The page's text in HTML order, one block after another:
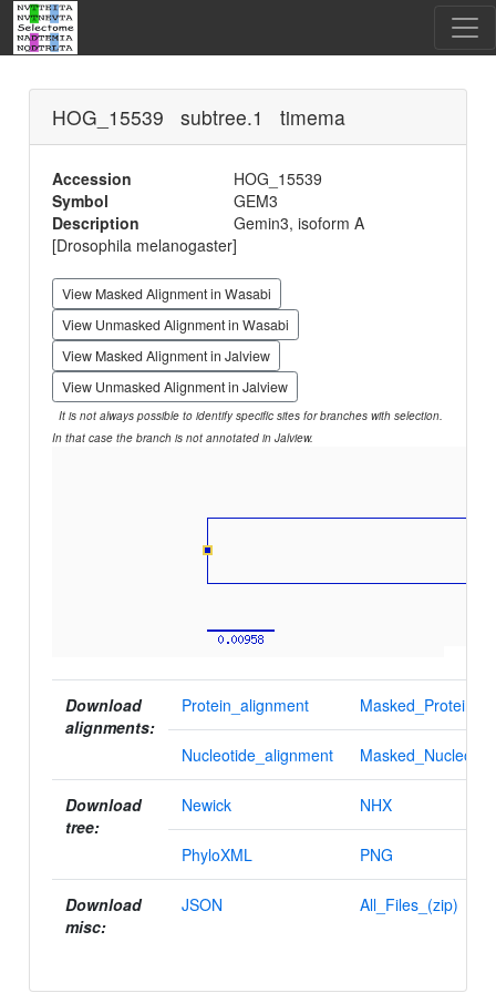
HOG_15539 subtree.1 timema
Accession
HOG_15539
Symbol
GEM3
Description
Gemin3, isoform A
[Drosophila melanogaster]
View Masked Alignment in Wasabi
View Unmasked Alignment in Wasabi
View Masked Alignment in Jalview
View Unmasked Alignment in Jalview
It is not always possible to identify specific sites for branches with selection.
In that case the branch is not annotated in Jalview.
Download
alignments:
Protein_alignment
Nucleotide_alignment
Download
tree:
Newick NHX
PhyloXML PNG
Download
misc:
JSON All_Files_(zip)